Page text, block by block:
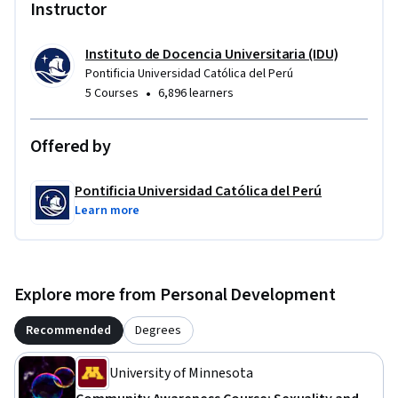
Instructor
Instituto de Docencia Universitaria (IDU)
Pontificia Universidad Católica del Perú
5 Courses • 6,896 learners
Offered by
Pontificia Universidad Católica del Perú
Learn more
Explore more from Personal Development
Recommended Degrees
University of Minnesota